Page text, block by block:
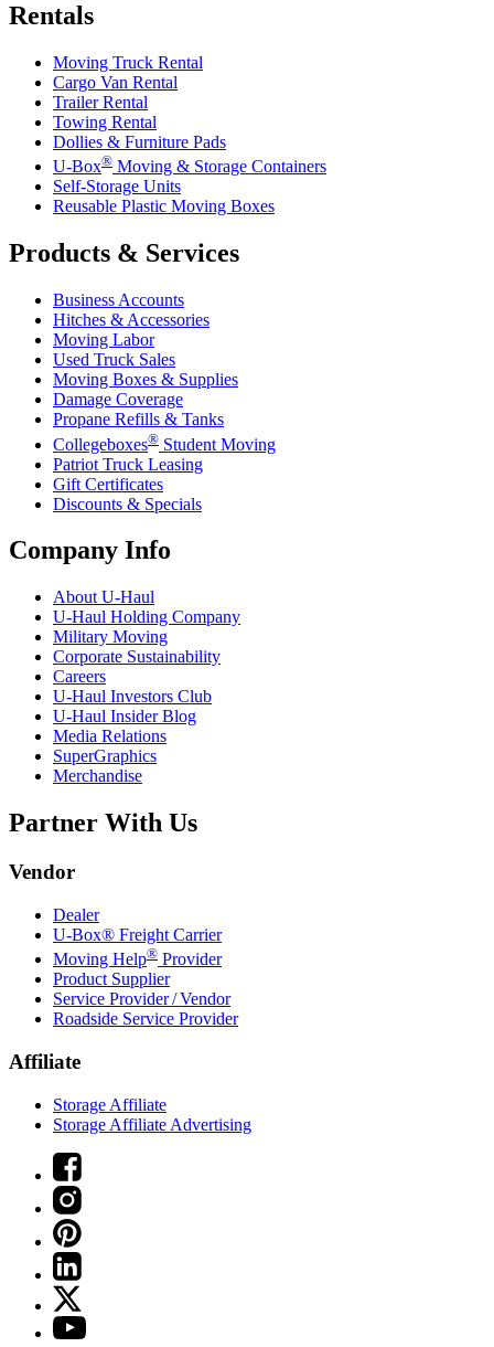
Rentals
Moving Truck Rental
Cargo Van Rental
Trailer Rental
Towing Rental
Dollies & Furniture Pads
U-Box® Moving & Storage Containers
Self-Storage Units
Reusable Plastic Moving Boxes
Products & Services
Business Accounts
Hitches & Accessories
Moving Labor
Used Truck Sales
Moving Boxes & Supplies
Damage Coverage
Propane Refills & Tanks
Collegeboxes® Student Moving
Patriot Truck Leasing
Gift Certificates
Discounts & Specials
Company Info
About U-Haul
U-Haul Holding Company
Military Moving
Corporate Sustainability
Careers
U-Haul Investors Club
U-Haul Insider Blog
Media Relations
SuperGraphics
Merchandise
Partner With Us
Vendor
Dealer
U-Box® Freight Carrier
Moving Help® Provider
Product Supplier
Service Provider / Vendor
Roadside Service Provider
Affiliate
Storage Affiliate
Storage Affiliate Advertising